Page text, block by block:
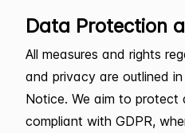
Data Protection
All measures and rights
and privacy are outlined
Notice. We aim to protect
compliant with GDPR,